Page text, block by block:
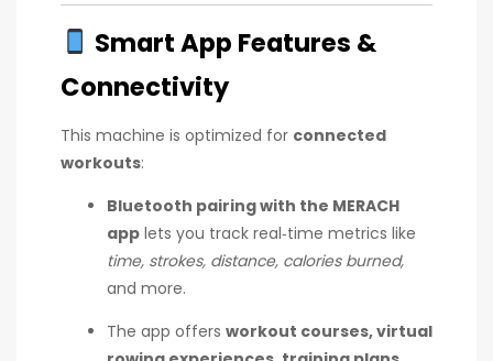
Smart App Features &
Connectivity
This machine is optimized for connected
workouts:
Bluetooth pairing with the MERACH
app lets you track real‑time metrics like
time, strokes, distance, calories burned,
and more.
The app offers workout courses, virtual